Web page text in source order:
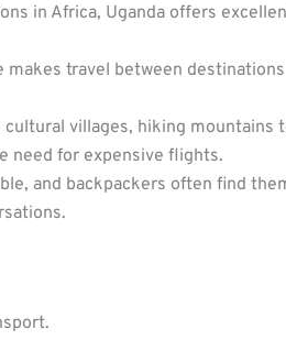
in Africa, Uganda offers
makes travel between destinations
villages, hiking mountains
need for expensive flights.
and backpackers often find